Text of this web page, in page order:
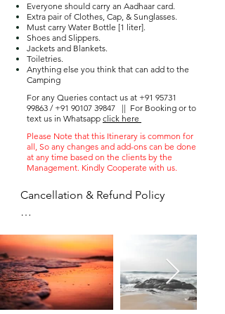
Everyone should carry an Aadhaar card.
Extra pair of Clothes, Cap, & Sunglasses.
Must carry Water Bottle [1 liter].
Shoes and Slippers.
Jackets and Blankets.
Toiletries.
Anything else you think that can add to the
Camping
For any Queries contact us at +91 95731
99863 / +91 90107 39847 || For Booking or to
text us in Whatsapp click here
Please Note that this Itinerary is common for
all, So any changes and add-ons can be done
at any time based on the clients by the
Management. Kindly Cooperate with us.
Cancellation & Refund Policy
can not be refunded
● You can postpone the trip to the
next available date only once